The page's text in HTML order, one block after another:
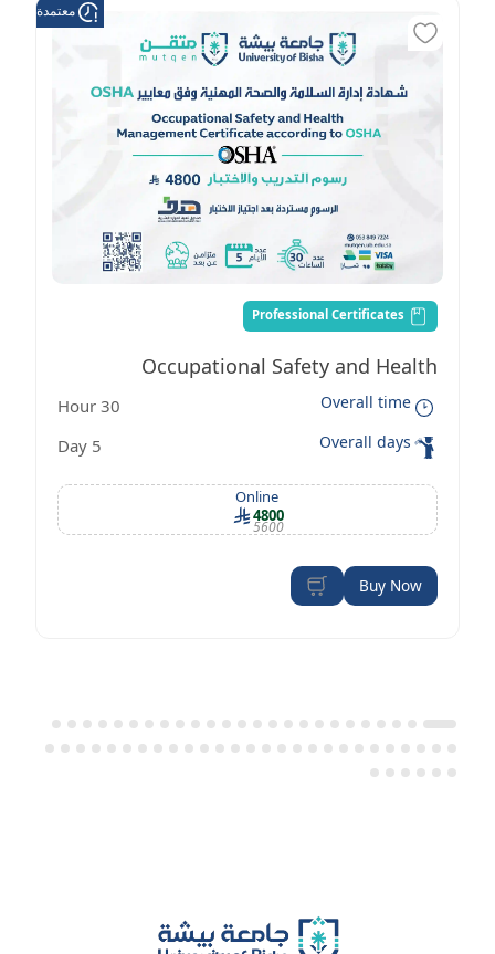
معتمدة من
Occupational Safety and Health
Management Certificate according to
Overall time
30 Hour
Overall days
5 Day
Online
4800
5600
Buy Now